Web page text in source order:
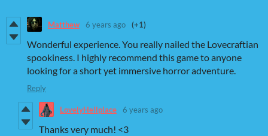
Matthew 6 years ago (+1)
Wonderful experience. You really nailed the Lovecraftian
spookiness. I highly recommend this game to anyone
looking for a short yet immersive horror adventure.
Reply
LovelyHellplace 6 years ago
Thanks very much! <3